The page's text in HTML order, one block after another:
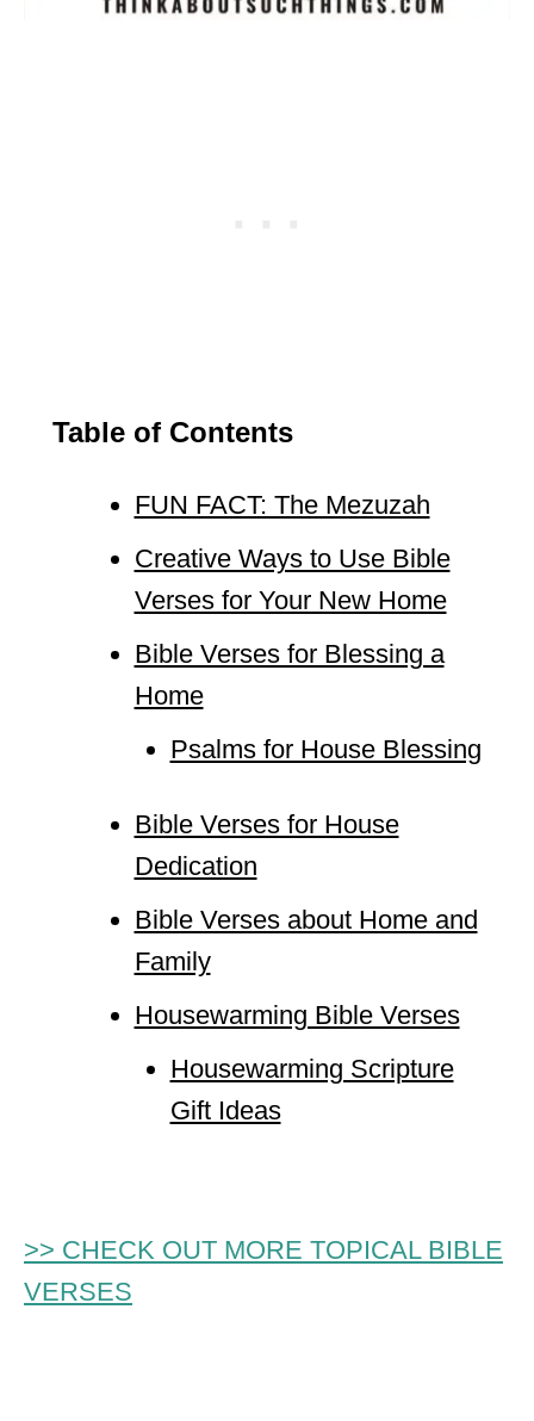
Table of Contents
FUN FACT: The Mezuzah
Creative Ways to Use Bible
Verses for Your New Home
Bible Verses for Blessing a
Home
Psalms for House Blessing
Bible Verses for House
Dedication
Bible Verses about Home and
Family
Housewarming Bible Verses
Housewarming Scripture
Gift Ideas
>> CHECK OUT MORE TOPICAL BIBLE
VERSES